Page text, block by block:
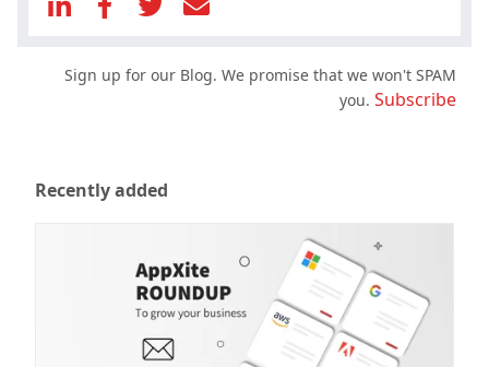
Sign up for our Blog. We promise that we won't SPAM
you. Subscribe
Recently added